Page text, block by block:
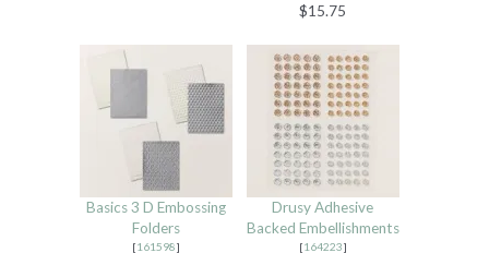
$15.75
Basics 3 D Embossing
Folders
[161598]
Drusy Adhesive
Backed Embellishments
[164223]